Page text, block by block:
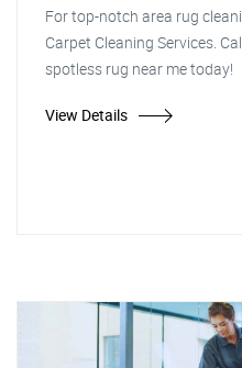
For top-notch area rug
Carpet Cleaning Services.
spotless rug near me today!
View Details